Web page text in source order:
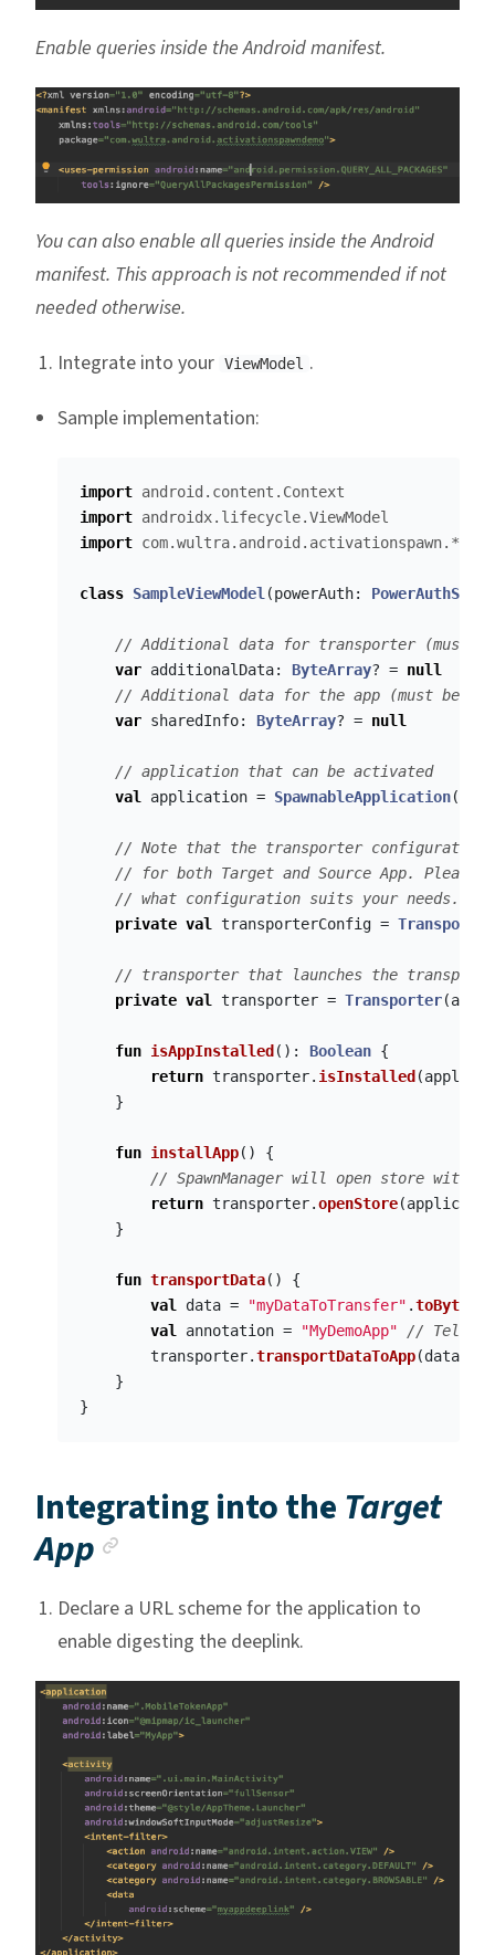
Enable queries inside the Android manifest.
You can also enable all queries inside the Android
manifest. This approach is not recommended if not
needed otherwise.
Integrate into your ViewModel .
Sample implementation:
import android.content.Context
import androidx.lifecycle.ViewModel
import com.wultra.android.activationspawn.*
class SampleViewModel (powerAuth: PowerAuthSDK
// Additional data for transporter (must be
var additionalData: ByteArray? = null
// Additional data for the app (must be the
var sharedInfo: ByteArray? = null
// application that can be activated
val
application = SpawnableApplication(
// Note that the transporter configuration
// for both Target and Source App. Please
// what configuration suits your needs.
private val transporterConfig =
// transporter that launches the transport
private val transporter = Transporter(
fun isAppInstalled(): Boolean {
return transporter. isInstalled(
}
fun installApp()
{
// SpawnManager will open store with
return transporter.openStore(
}
fun transportData()
{
val
data = "myDataToTransfer" .
val
annotation = "MyDemoApp"
// Tell
transporter.transportDataToApp(data
}
}
Integrating into theTarget
App
Anchor link
Declare a URL scheme for the application to
enable digesting the deeplink.